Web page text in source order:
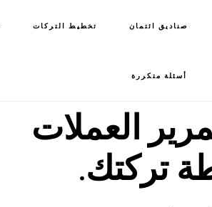
صناديق ائتمان تخطيط التركات
أسئلة متكررة
العملات
تركتك.